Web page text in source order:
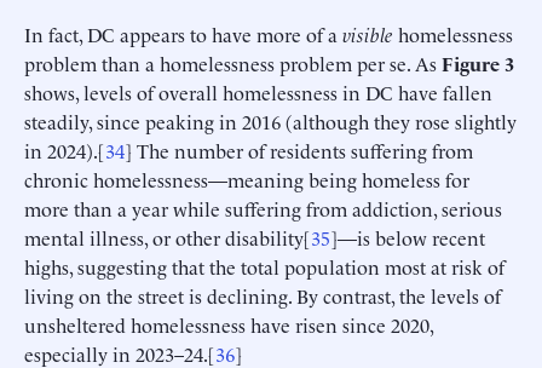
In fact, DC appears to have more of a visible homelessness
problem than a homelessness problem per se. AsFigure 3
shows, levels of overall homelessness in DC have fallen
steadily, since peaking in 2016 (although they rose slightly
in 2024).[34] The number of residents suffering from
chronic homelessness—meaning being homeless for
more than a year while suffering from addiction, serious
mental illness, or other disability[35]—is below recent
highs, suggesting that the total population most at risk of
living on the street is declining. By contrast, the levels of
unsheltered homelessness have risen since 2020,
especially in 2023–24.[36]